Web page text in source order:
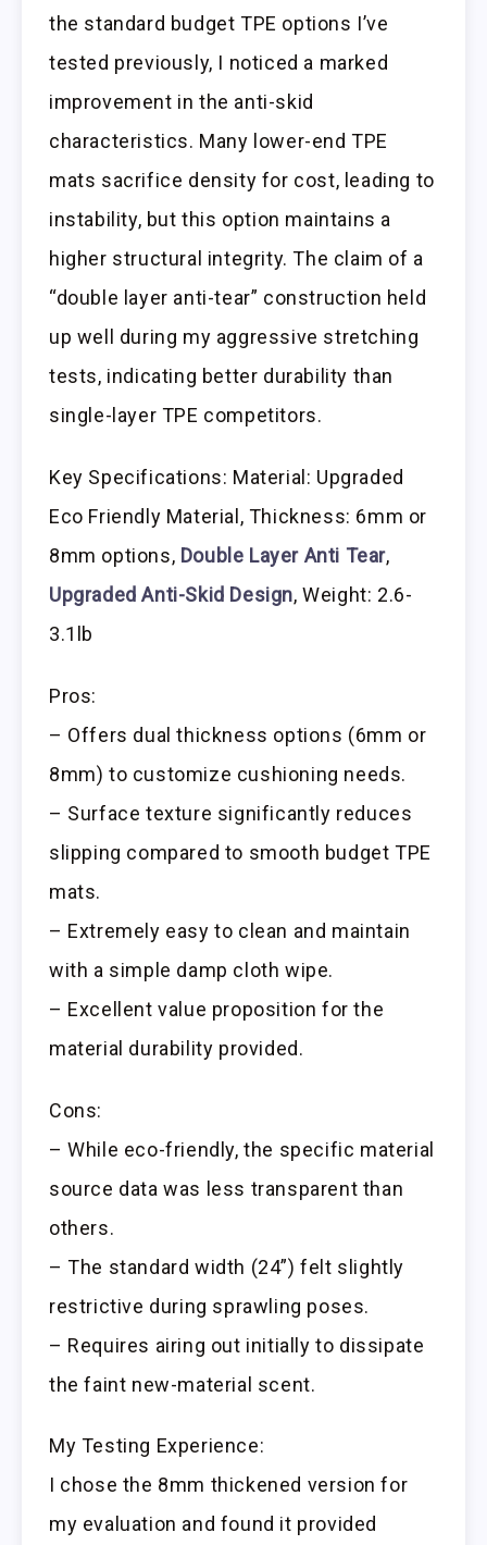
the standard budget TPE options I’ve
tested previously, I noticed a marked
improvement in the anti-skid
characteristics. Many lower-end TPE
mats sacrifice density for cost, leading to
instability, but this option maintains a
higher structural integrity. The claim of a
“double layer anti-tear” construction held
up well during my aggressive stretching
tests, indicating better durability than
single-layer TPE competitors.
Key Specifications: Material: Upgraded
Eco Friendly Material, Thickness: 6mm or
8mm options, Double Layer Anti Tear,
Upgraded Anti-Skid Design, Weight: 2.6-
3.1lb
Pros:
– Offers dual thickness options (6mm or
8mm) to customize cushioning needs.
– Surface texture significantly reduces
slipping compared to smooth budget TPE
mats.
– Extremely easy to clean and maintain
with a simple damp cloth wipe.
– Excellent value proposition for the
material durability provided.
Cons:
– While eco-friendly, the specific material
source data was less transparent than
others.
– The standard width (24”) felt slightly
restrictive during sprawling poses.
– Requires airing out initially to dissipate
the faint new-material scent.
My Testing Experience:
I chose the 8mm thickened version for
my evaluation and found it provided